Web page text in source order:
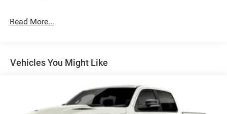
Finisher
Solid Axle Rear Suspension w/Coil Springs
Discs, Brake Assist, Hill Hold Control and Electric
Read More...
Vehicles You Might Like